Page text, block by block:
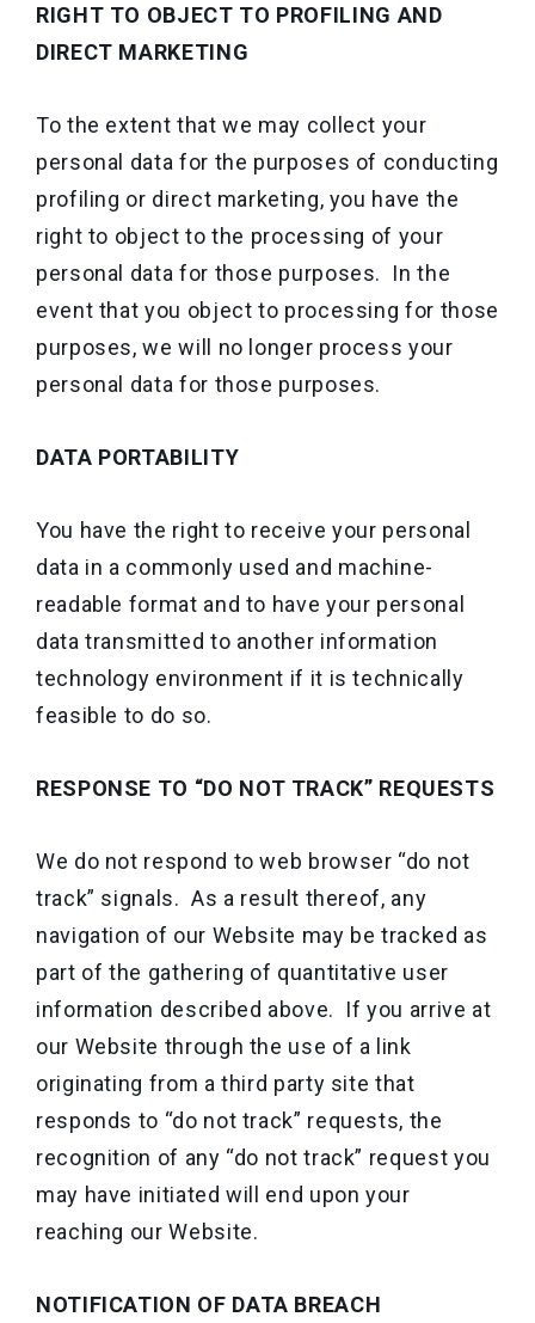
RIGHT TO OBJECT TO PROFILING AND
DIRECT MARKETING
To the extent that we may collect your
personal data for the purposes of conducting
profiling or direct marketing, you have the
right to object to the processing of your
personal data for those purposes. In the
event that you object to processing for those
purposes, we will no longer process your
personal data for those purposes.
DATA PORTABILITY
You have the right to receive your personal
data in a commonly used and machine-
readable format and to have your personal
data transmitted to another information
technology environment if it is technically
feasible to do so.
RESPONSE TO “DO NOT TRACK” REQUESTS
We do not respond to web browser “do not
track” signals. As a result thereof, any
navigation of our Website may be tracked as
part of the gathering of quantitative user
information described above. If you arrive at
our Website through the use of a link
originating from a third party site that
responds to “do not track” requests, the
recognition of any “do not track” request you
may have initiated will end upon your
reaching our Website.
NOTIFICATION OF DATA BREACH